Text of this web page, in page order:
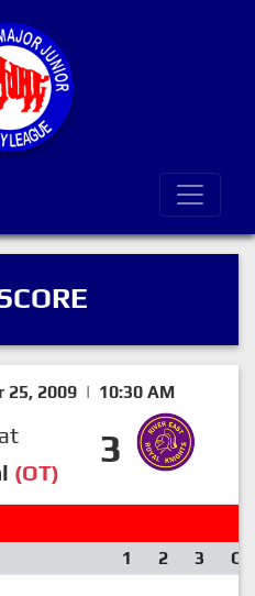
25, 2009 | 10:30 AM
at
(OT)
3
1 2 3 OT